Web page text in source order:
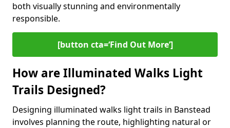
both visually stunning and environmentally
responsible.
[button cta=‘Find Out More’]
How are Illuminated Walks Light
Trails Designed?
Designing illuminated walks light trails in Banstead
involves planning the route, highlighting natural or